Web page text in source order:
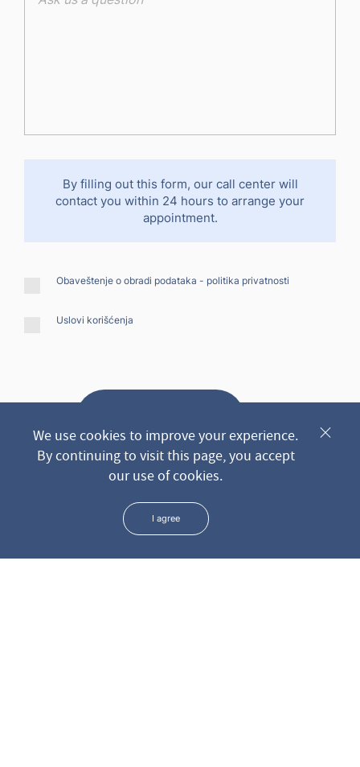
By filling out this form, our call center will
contact you within 24 hours to arrange your
appointment.
Obaveštenje o obradi podataka - politika privatnosti
Uslovi korišćenja
* We keep all the data you leave us through the form in the
We use cookies to improve your experience.
By continuing to visit this page, you accept
our use of cookies.
I agree